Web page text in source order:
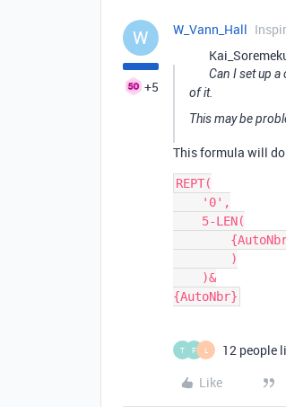
W
+5
W_Vann_Hall
Can I set up
of it.
This may be
This formula will
REPT(
T F L
12 people
Like